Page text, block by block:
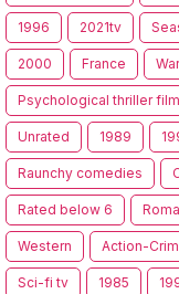
1996 2021tv
2000 France
Psychological thriller film
Unrated 1989
Raunchy comedies
Rated below 6
Western Action-
Sci-fi tv 1985